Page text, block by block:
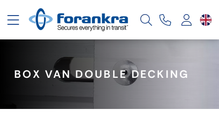
Toggle navigation
BOX VAN DOUBLE DECKING